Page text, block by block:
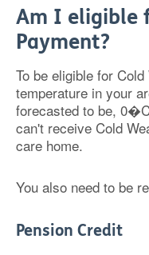
Am I eligible
Payment?
To be eligible for
temperature in your
forecasted to be,
can't receive Cold
care home.
You also need to be
Pension Credit